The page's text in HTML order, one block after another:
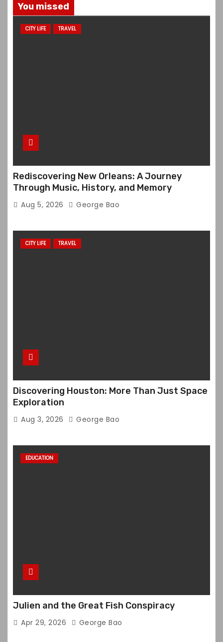
You missed
CITY LIFE TRAVEL
Rediscovering New Orleans: A Journey
Through Music, History, and Memory
Aug 5, 2026 George Bao
CITY LIFE TRAVEL
Discovering Houston: More Than Just Space
Exploration
Aug 3, 2026 George Bao
EDUCATION
Julien and the Great Fish Conspiracy
Apr 29, 2026 George Bao